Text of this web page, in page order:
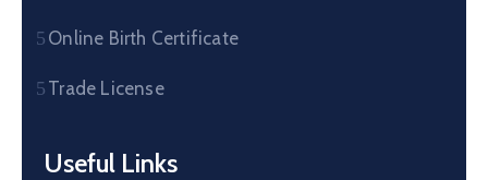
Online Birth Certificate
Trade License
Useful Links